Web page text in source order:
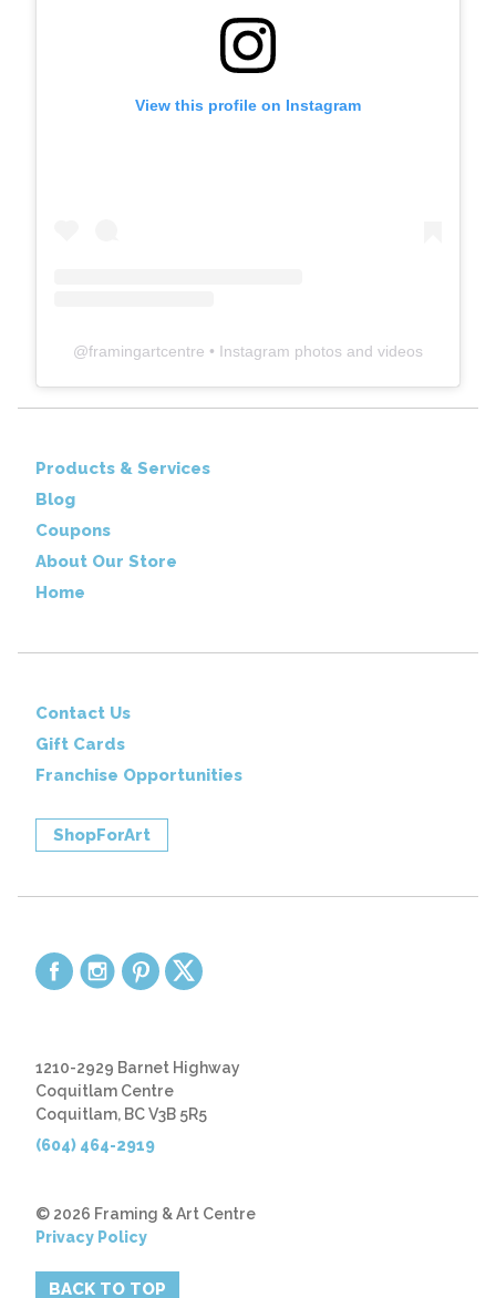
View this profile on Instagram
@framingartcentre • Instagram photos and videos
Products & Services
Blog
Coupons
About Our Store
Home
Contact Us
Gift Cards
Franchise Opportunities
ShopForArt
1210-2929 Barnet Highway
Coquitlam Centre
Coquitlam, BC V3B 5R5
(604) 464-2919
© 2026 Framing & Art Centre
Privacy Policy
BACK TO TOP